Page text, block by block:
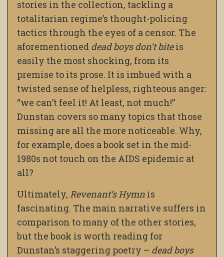
stories in the collection, tackling a
totalitarian regime’s thought-policing
tactics through the eyes of a censor. The
aforementioned dead boys don’t biteis
easily the most shocking, from its
premise to its prose. It is imbued with a
twisted sense of helpless, righteous anger:
“we can’t feel it! At least, not much!”
Dunstan covers so many topics that those
missing are all the more noticeable. Why,
for example, does a book set in the mid-
1980s not touch on the AIDS epidemic at
all?
Ultimately, Revenant’s Hymn is
fascinating. The main narrative suffers in
comparison to many of the other stories,
but the book is worth reading for
Dunstan’s staggering poetry – dead boys